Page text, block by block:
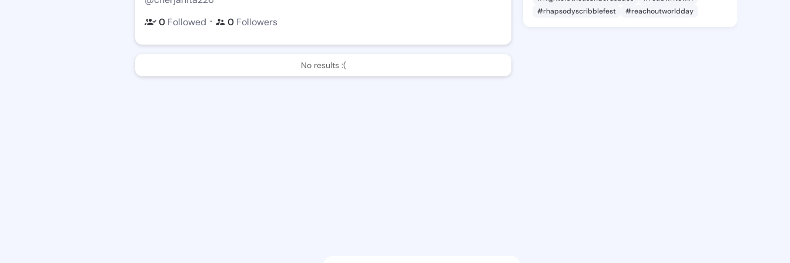
0 Followed ・ 0 Followers
No results :(
#rhapsodyscribblefest
#reachoutworldday